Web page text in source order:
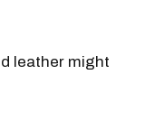
leather might